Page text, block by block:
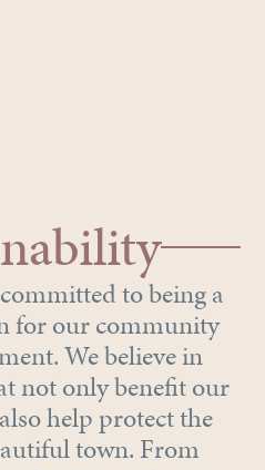
to being a
for our community
We believe in
not only benefit our
help protect the
town. From